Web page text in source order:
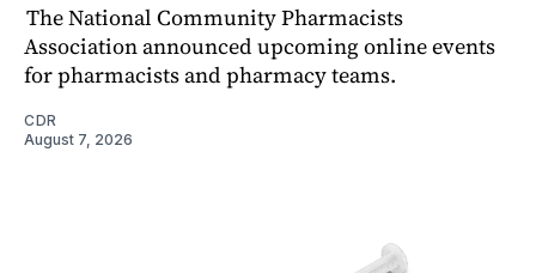
The National Community Pharmacists
Association announced upcoming online events
for pharmacists and pharmacy teams.
CDR
August 7, 2026